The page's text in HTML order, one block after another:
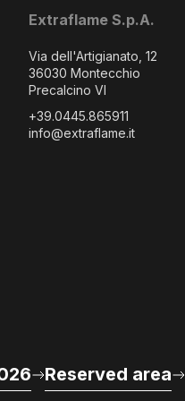
Extraflame S.p.A.
Via dell'Artigianato, 12
36030 Montecchio
Precalcino VI
+39.0445.865911
info@extraflame.it
Reserved area